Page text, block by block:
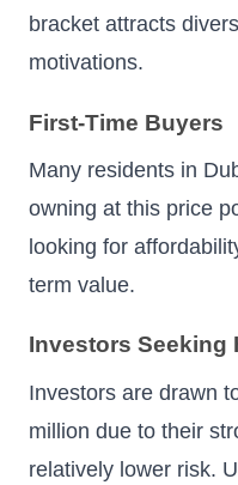
bracket attracts
motivations.
First-Time Buyers
Many residents in
owning at this price
looking for
term value.
Investors Seeking
Investors are drawn
million due to their
relatively lower risk.